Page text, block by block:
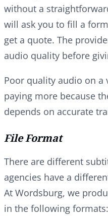
without a
will ask you to fill a
get a quote. The
audio quality before
Poor quality audio on a
paying more because
depends on accurate
File Format
There are different
agencies have a
At Wordsburg, we
in the following formats: